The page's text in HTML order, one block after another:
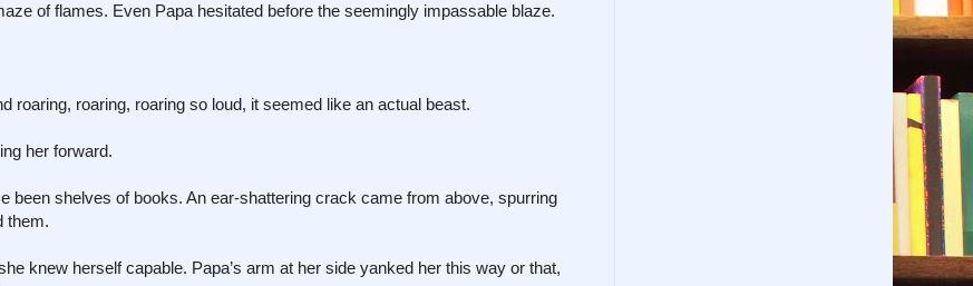
of flames. Even Papa hesitated before the seemingly impassable blaze.
roaring, roaring, roaring so loud, it seemed like an actual beast.
her forward.
been shelves of books. An ear-shattering crack came from above, spurring
them.
knew herself capable. Papa’s arm at her side yanked her this way or that,